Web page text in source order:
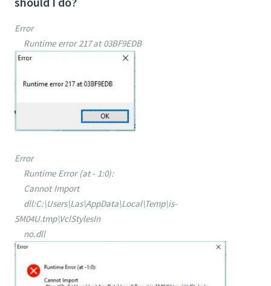
Error
Runtime error 217 at 03BF9EDB
Error
Runtime Error (at - 1:0):
Cannot Import
dll:C:\Users\Las\AppData\Local\Temp\is-
5M04U.tmp\VclStylesIn
no.dll